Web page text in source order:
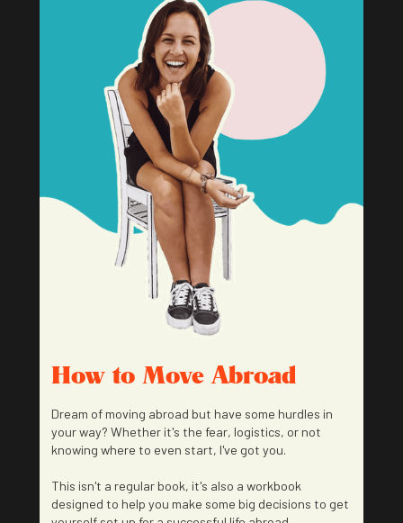
How to Move Abroad
Dream of moving abroad but have some hurdles in
your way? Whether it's the fear, logistics, or not
knowing where to even start, I've got you.
This isn't a regular book, it's also a workbook
designed to help you make some big decisions to get